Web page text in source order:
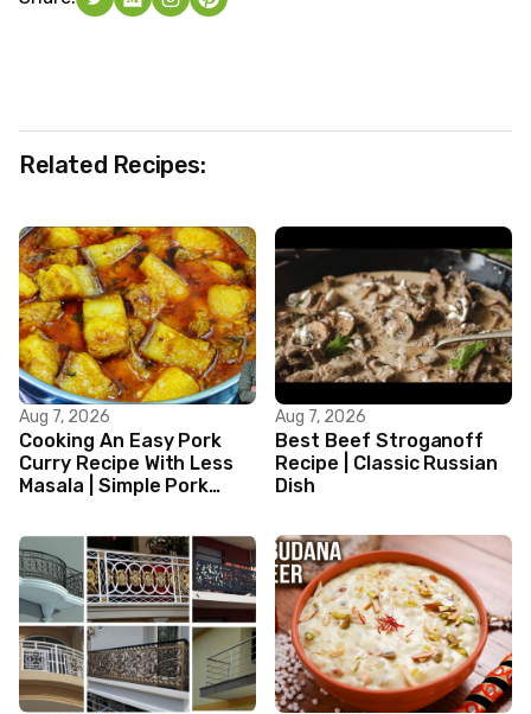
Related Recipes:
Aug 7, 2026
Cooking An Easy Pork
Curry Recipe With Less
Masala | Simple Pork
Aug 7, 2026
Best Beef Stroganoff
Recipe | Classic Russian
Dish